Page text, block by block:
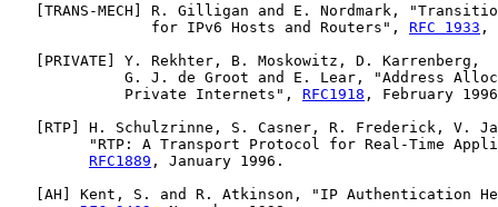
   [
TRANS-MECH ] R. Gilligan and E. Nordmark, "Transition
                for IPv6 Hosts and Routers",
RFC 1933 ,
   [
PRIVATE ] Y. Rekhter, B. Moskowitz, D. Karrenberg,
G. J. de Groot and E. Lear, "Address
             Private Internets",
RFC1918 , February
   [
RTP] H. Schulzrinne, S. Casner, R. Frederick, V.
"RTP: A Transport Protocol for Real-Time
RFC1889 , January 1996.
   [
AH ] Kent, S. and R. Atkinson, "IP Authentication